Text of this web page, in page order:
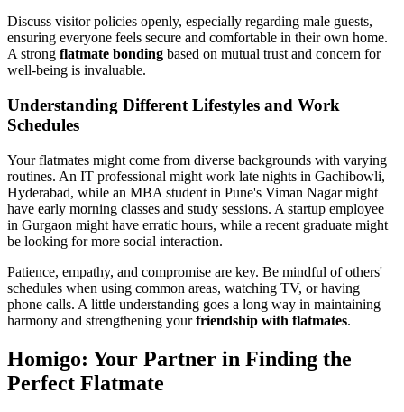
Discuss visitor policies openly, especially regarding male guests,
ensuring everyone feels secure and comfortable in their own home.
A strong flatmate bonding based on mutual trust and concern for
well-being is invaluable.
Understanding Different Lifestyles and Work
Schedules
Your flatmates might come from diverse backgrounds with varying
routines. An IT professional might work late nights in Gachibowli,
Hyderabad, while an MBA student in Pune's Viman Nagar might
have early morning classes and study sessions. A startup employee
in Gurgaon might have erratic hours, while a recent graduate might
be looking for more social interaction.
Patience, empathy, and compromise are key. Be mindful of others'
schedules when using common areas, watching TV, or having
phone calls. A little understanding goes a long way in maintaining
harmony and strengthening yourfriendship with flatmates.
Homigo: Your Partner in Finding the
Perfect Flatmate